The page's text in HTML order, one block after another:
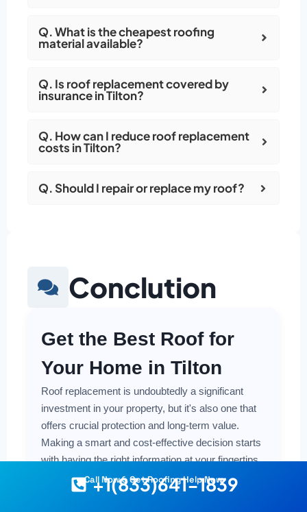
Q. What is the cheapest roofing
material available?
Q. Is roof replacement covered by
insurance in Tilton?
Q. How can I reduce roof replacement
costs in Tilton?
Q. Should I repair or replace my roof?
Conclution
Get the Best Roof for
Your Home in Tilton
Roof replacement is undoubtedly a significant
investment in your property, but it's also one that
offers crucial protection and long-term value.
Making a smart and cost-effective decision starts
with having the right information at your fingertips.
Understanding the local costs, the various
Call Now & Get Roofing Help Now
+1(833)641-1839